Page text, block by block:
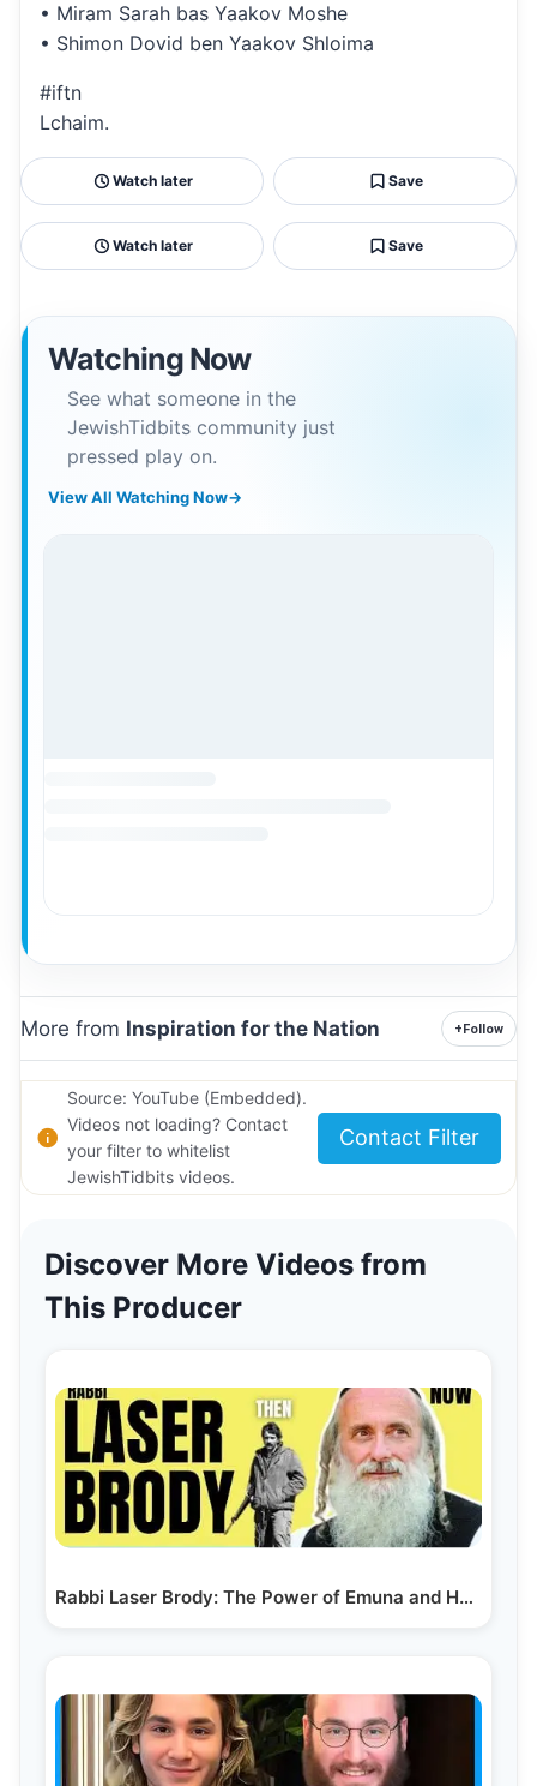
• Miram Sarah bas Yaakov Moshe
• Shimon Dovid ben Yaakov Shloima
#iftn
Lchaim.
Watch later Save
Watch later Save
Watching Now
See what someone in the
JewishTidbits community just
pressed play on.
View All Watching Now→
More from Inspiration for the Nation +Follow
Source: YouTube (Embedded).
Videos not loading? Contact
your filter to whitelist
JewishTidbits videos.
Contact Filter
Discover More Videos from
This Producer
Rabbi Laser Brody: The Power of Emuna and How It…